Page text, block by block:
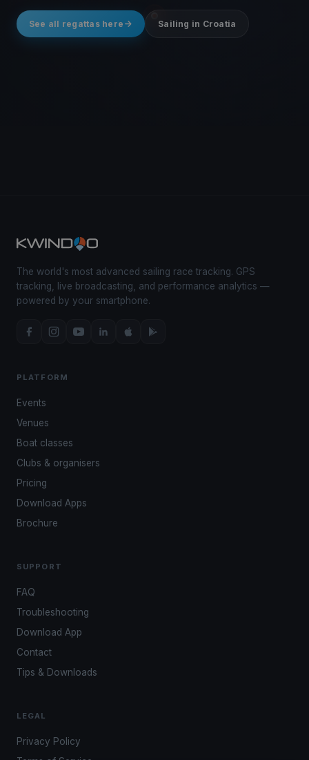
See all regattas here Sailing in Croatia
The world's most advanced sailing race tracking. GPS
tracking, live broadcasting, and performance analytics —
powered by your smartphone.
PLATFORM
Events
Venues
Boat classes
Clubs & organisers
Pricing
Download Apps
Brochure
SUPPORT
FAQ
Troubleshooting
Download App
Contact
Tips & Downloads
LEGAL
Privacy Policy